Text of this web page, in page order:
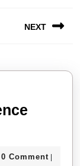
NEXT
0 Comment |